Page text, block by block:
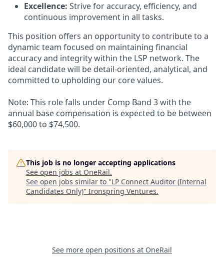
Excellence: Strive for accuracy, efficiency, and
continuous improvement in all tasks.
This position offers an opportunity to contribute to a
dynamic team focused on maintaining financial
accuracy and integrity within the LSP network. The
ideal candidate will be detail-oriented, analytical, and
committed to upholding our core values.
Note: This role falls under Comp Band 3 with the
annual base compensation is expected to be between
$60,000 to $74,500.
This job is no longer accepting applications
See open jobs at OneRail.
See open jobs similar to "LP Connect Auditor (Internal
Candidates Only)" Ironspring Ventures.
See more open positions at OneRail